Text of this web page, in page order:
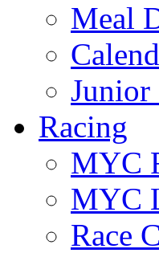
Meal
Junior
Racing
MYC
MYC
Race